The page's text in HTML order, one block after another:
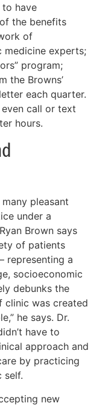
to have
the benefits
of
medicine experts;
program;
the Browns’
each quarter.
call or text
hours.
pleasant
under a
Brown says
of patients
representing a
socioeconomic
debunks the
clinic was created
he says. Dr.
have to
approach and
by practicing
self.
new